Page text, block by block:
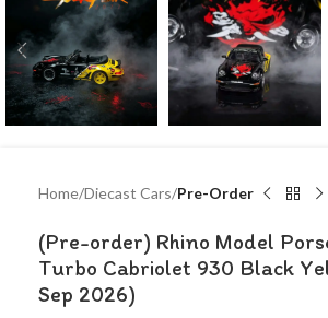
Home Diecast Cars Pre-Order
(Pre-order) Rhino Model
Turbo Cabriolet 930 Black
Sep 2026)